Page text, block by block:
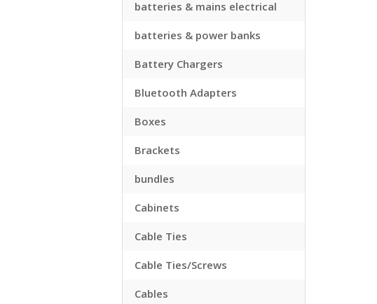
batteries & mains electrical
batteries & power banks
Battery Chargers
Bluetooth Adapters
Boxes
Brackets
bundles
Cabinets
Cable Ties
Cable Ties/Screws
Cables